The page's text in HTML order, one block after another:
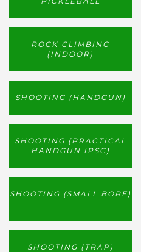
ROCK CLIMBING
(INDOOR)
SHOOTING (HANDGUN)
SHOOTING (PRACTICAL
HANDGUN IPSC)
SHOOTING (SMALL BORE)
SHOOTING (TRAP)